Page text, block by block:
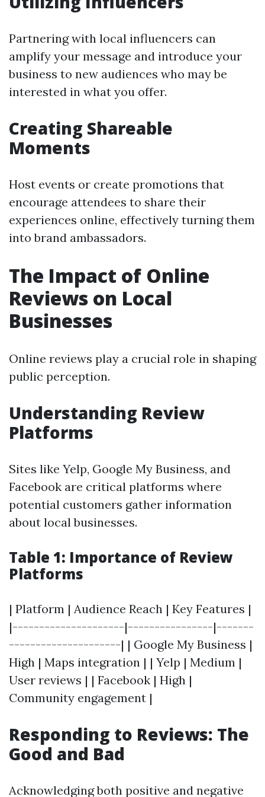
Partnering with local influencers can
amplify your message and introduce your
business to new audiences who may be
interested in what you offer.
Creating Shareable
Moments
Host events or create promotions that
encourage attendees to share their
experiences online, effectively turning them
into brand ambassadors.
The Impact of Online
Reviews on Local
Businesses
Online reviews play a crucial role in shaping
public perception.
Understanding Review
Platforms
Sites like Yelp, Google My Business, and
Facebook are critical platforms where
potential customers gather information
about local businesses.
Table 1: Importance of Review
Platforms
| Platform | Audience Reach | Key Features |
|---------------------|----------------|-------
---------------------| | Google My Business |
High | Maps integration | | Yelp | Medium |
User reviews | | Facebook | High |
Community engagement |
Responding to Reviews: The
Good and Bad
Acknowledging both positive and negative